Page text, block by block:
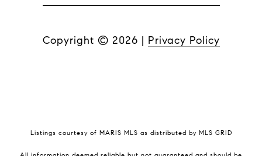
Copyright © 2026 | Privacy Policy
Listings courtesy of MARIS MLS as distributed by MLS GRID